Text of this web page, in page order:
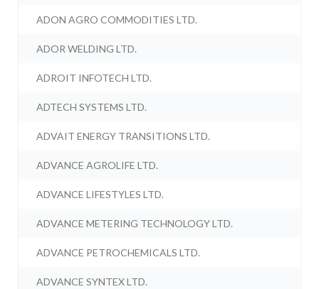
ADON AGRO COMMODITIES LTD.
ADOR WELDING LTD.
ADROIT INFOTECH LTD.
ADTECH SYSTEMS LTD.
ADVAIT ENERGY TRANSITIONS LTD.
ADVANCE AGROLIFE LTD.
ADVANCE LIFESTYLES LTD.
ADVANCE METERING TECHNOLOGY LTD.
ADVANCE PETROCHEMICALS LTD.
ADVANCE SYNTEX LTD.